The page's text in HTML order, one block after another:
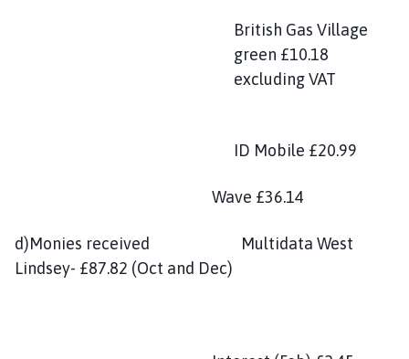
British Gas Village
green £10.18
excluding VAT
ID Mobile £20.99
Wave £36.14
d)Monies received Multidata West
Lindsey- £87.82 (Oct and Dec)